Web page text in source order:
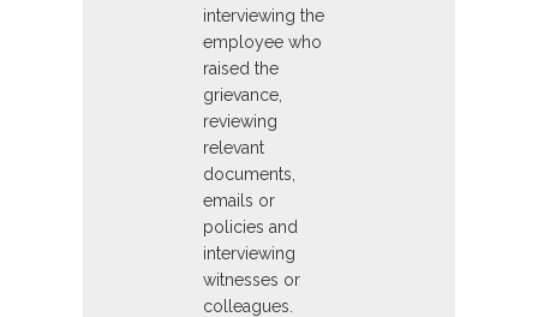
interviewing the
employee who
raised the
grievance,
reviewing
relevant
documents,
emails or
policies and
interviewing
witnesses or
colleagues.